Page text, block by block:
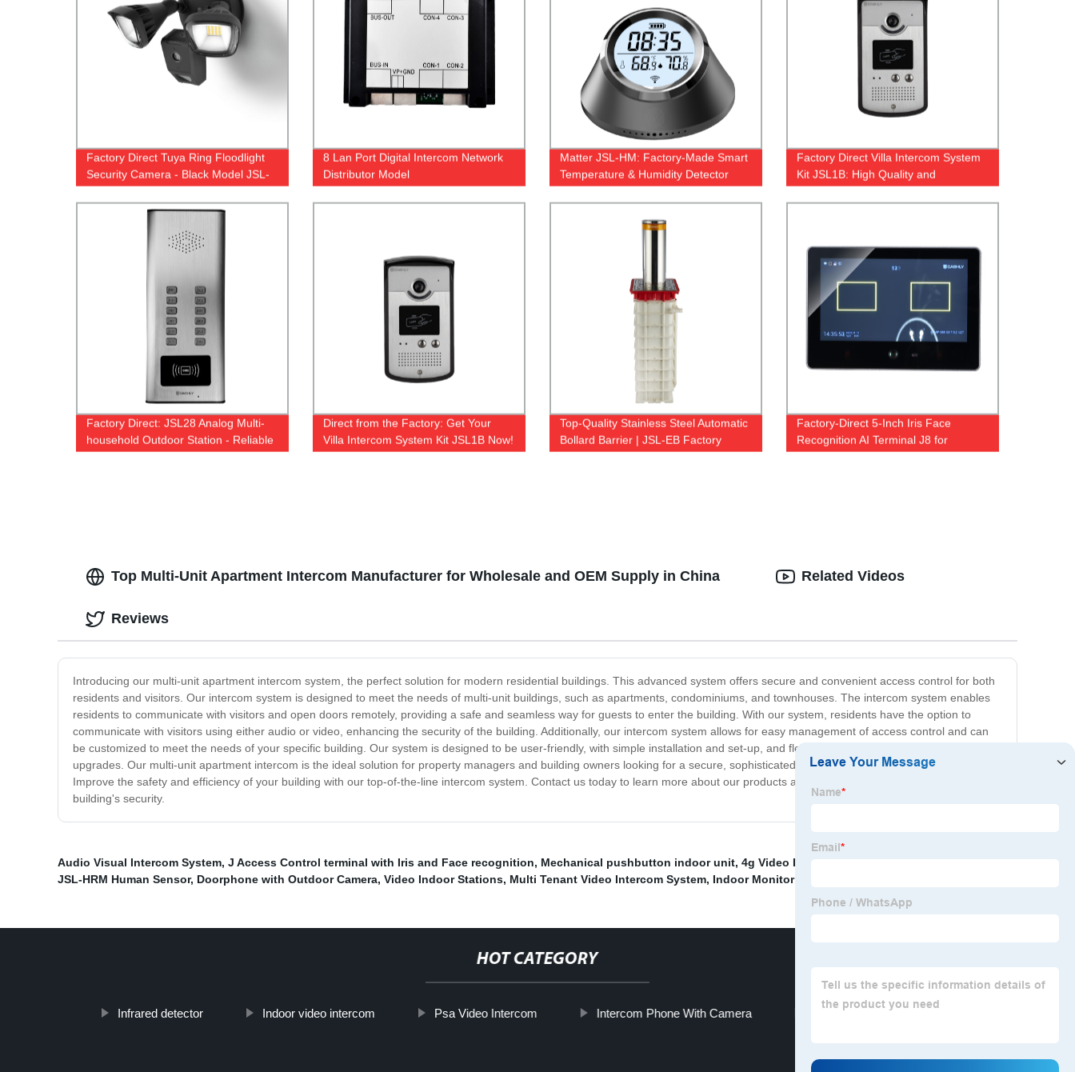
Factory Direct Tuya Ring Floodlight
Security Camera - Black Model JSL-
120DL
8 Lan Port Digital Intercom Network
Distributor Model
Matter JSL-HM: Factory-Made Smart
Temperature & Humidity Detector
Factory Direct Villa Intercom System
Kit JSL1B: High Quality and
Affordable Solution for Your Home
Security.
Factory Direct: JSL28 Analog Multi-
household Outdoor Station - Reliable
and Durable
Direct from the Factory: Get Your
Villa Intercom System Kit JSL1B Now!
Top-Quality Stainless Steel Automatic
Bollard Barrier | JSL-EB Factory
Factory-Direct 5-Inch Iris Face
Recognition AI Terminal J8 for
Advanced Access Control
Top Multi-Unit Apartment Intercom Manufacturer for Wholesale and OEM Supply in China
Introducing our multi-unit apartment intercom system, the perfect solution for modern residential buildings. This advanced system offers secure and convenient access control for both
residents and visitors. Our intercom system is designed to meet the needs of multi-unit buildings, such as apartments, condominiums, and townhouses. The intercom system enables
residents to communicate with visitors and open doors remotely, providing a safe and seamless way for guests to enter the building. With our system, residents have the option to
communicate with visitors using either audio or video, enhancing the security of the building. Additionally, our intercom system allows for easy management of access control and can
be customized to meet the needs of your specific building. Our system is designed to be user-friendly, with simple installation and set-up, and flexible options for expansion and
upgrades. Our multi-unit apartment intercom is the ideal solution for property managers and building owners looking for a secure, sophisticated, and convenient access control system.
Improve the safety and efficiency of your building with our top-of-the-line intercom system. Contact us today to learn more about our products and how we can help you upgrade your
building's security.
Related Videos
Reviews
Audio Visual Intercom System, J Access Control terminal with Iris and Face recognition, Mechanical pushbutton indoor unit, 4g Video Intercom
JSL-HRM Human Sensor, Doorphone with Outdoor Camera, Video Indoor Stations, Multi Tenant Video Intercom System, Indoor Monitor I
HOT CATEGORY
Infrared detector Indoor video intercom Psa Video Intercom Intercom Phone With Camera Gate Opener Intercom Gsm